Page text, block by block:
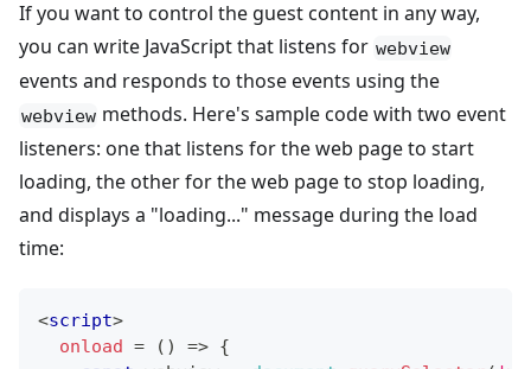
If you want to control the guest content in any way,
you can write JavaScript that listens for webview
events and responds to those events using the
webview methods. Here's sample code with two event
listeners: one that listens for the web page to start
loading, the other for the web page to stop loading,
and displays a "loading..." message during the load
time:
<script>
onload = ( ) => {